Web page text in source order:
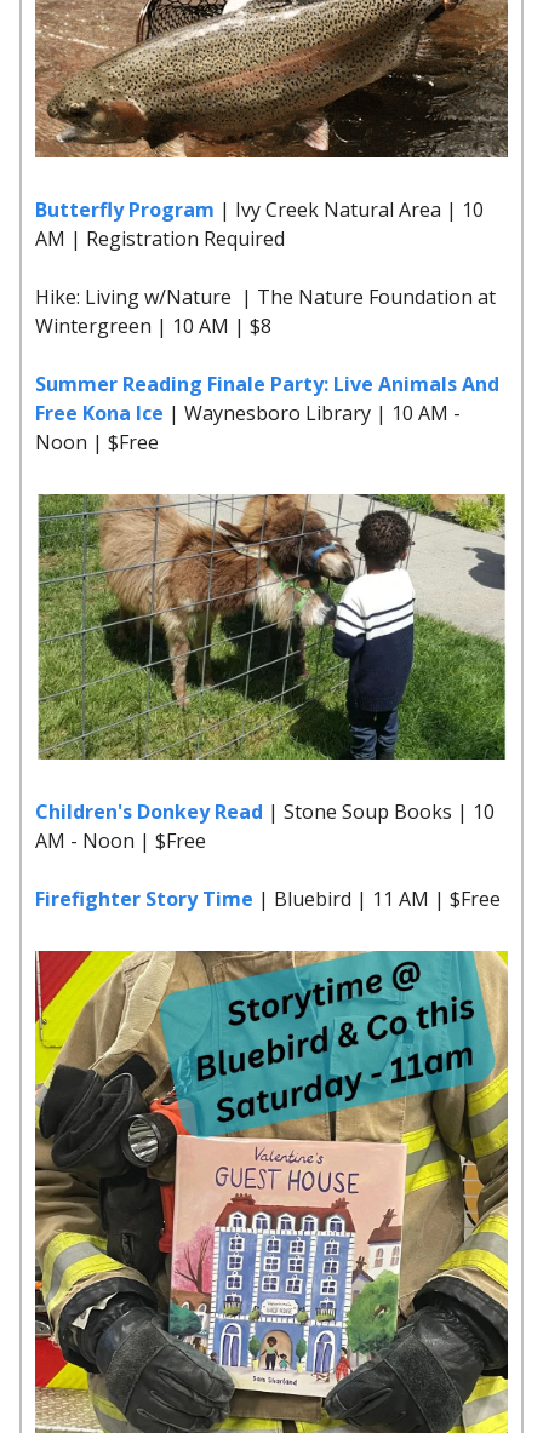
Butterfly Program | Ivy Creek Natural Area | 10
AM | Registration Required
Hike: Living w/Nature | The Nature Foundation at
Wintergreen | 10 AM | $8
Summer Reading Finale Party: Live Animals And
Free Kona Ice | Waynesboro Library | 10 AM -
Noon | $Free
Children's Donkey Read | Stone Soup Books | 10
AM - Noon | $Free
Firefighter Story Time | Bluebird | 11 AM | $Free